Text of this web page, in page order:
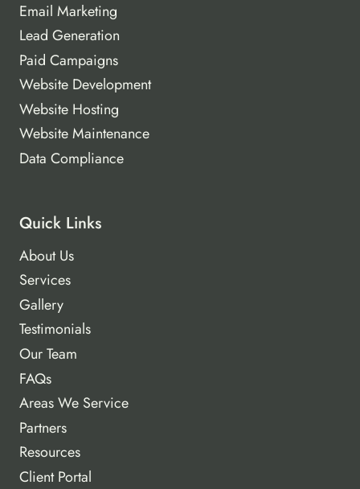
Email Marketing
Lead Generation
Paid Campaigns
Website Development
Website Hosting
Website Maintenance
Data Compliance
Quick Links
About Us
Services
Gallery
Testimonials
Our Team
FAQs
Areas We Service
Partners
Resources
Client Portal